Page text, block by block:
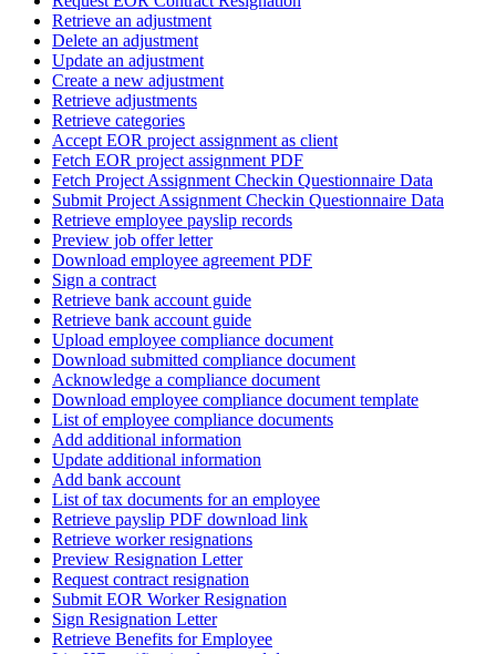
Retrieve an adjustment
Delete an adjustment
Update an adjustment
Create a new adjustment
Retrieve adjustments
Retrieve categories
Accept EOR project assignment as client
Fetch EOR project assignment PDF
Fetch Project Assignment Checkin Questionnaire Data
Submit Project Assignment Checkin Questionnaire Data
Retrieve employee payslip records
Preview job offer letter
Download employee agreement PDF
Sign a contract
Retrieve bank account guide
Retrieve bank account guide
Upload employee compliance document
Download submitted compliance document
Acknowledge a compliance document
Download employee compliance document template
List of employee compliance documents
Add additional information
Update additional information
Add bank account
List of tax documents for an employee
Retrieve payslip PDF download link
Retrieve worker resignations
Preview Resignation Letter
Request contract resignation
Submit EOR Worker Resignation
Sign Resignation Letter
Retrieve Benefits for Employee